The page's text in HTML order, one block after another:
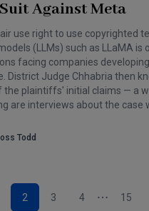
Against Meta
use right to use copyrighted
(LLMs) such as LLaMA is
facing companies
District Judge Chhabria then
the plaintiffs' initial claims — a
are interviews about the case
Todd
2 3 4 15